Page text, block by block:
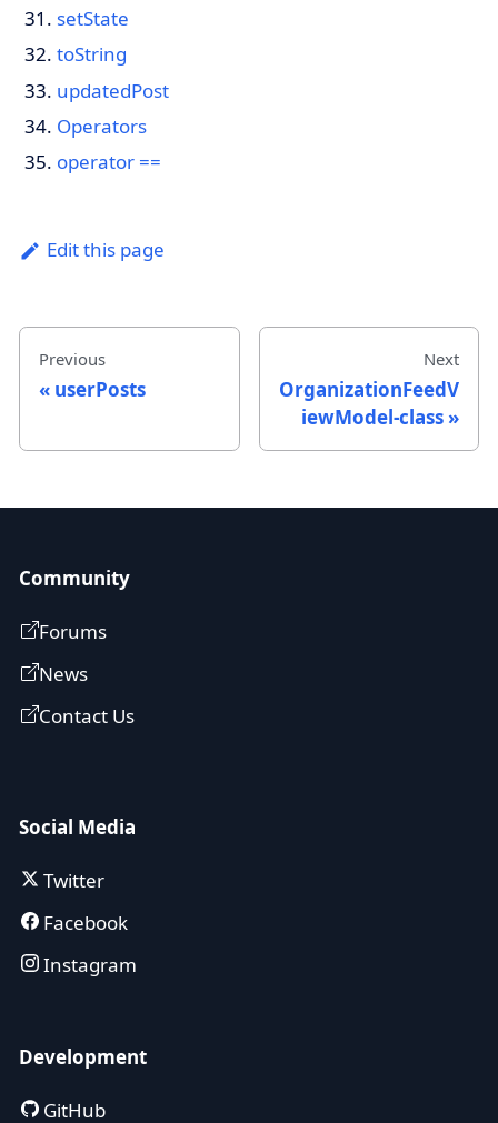
setState
toString
updatedPost
Operators
operator ==
Edit this page
Previous
userPosts
Next
OrganizationFeedV
iewModel-class
Community
Forums
News
Contact Us
Social Media
Twitter
Facebook
Instagram
Development
GitHub